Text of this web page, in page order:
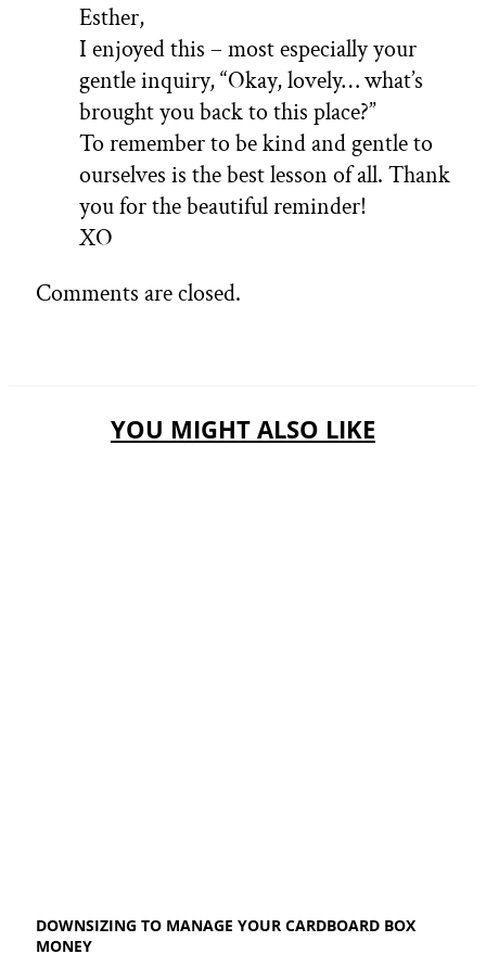
Esther,
I enjoyed this – most especially your
gentle inquiry, “Okay, lovely… what’s
brought you back to this place?”
To remember to be kind and gentle to
ourselves is the best lesson of all. Thank
you for the beautiful reminder!
XO
Comments are closed.
YOU MIGHT ALSO LIKE
DOWNSIZING TO MANAGE YOUR CARDBOARD BOX
MONEY